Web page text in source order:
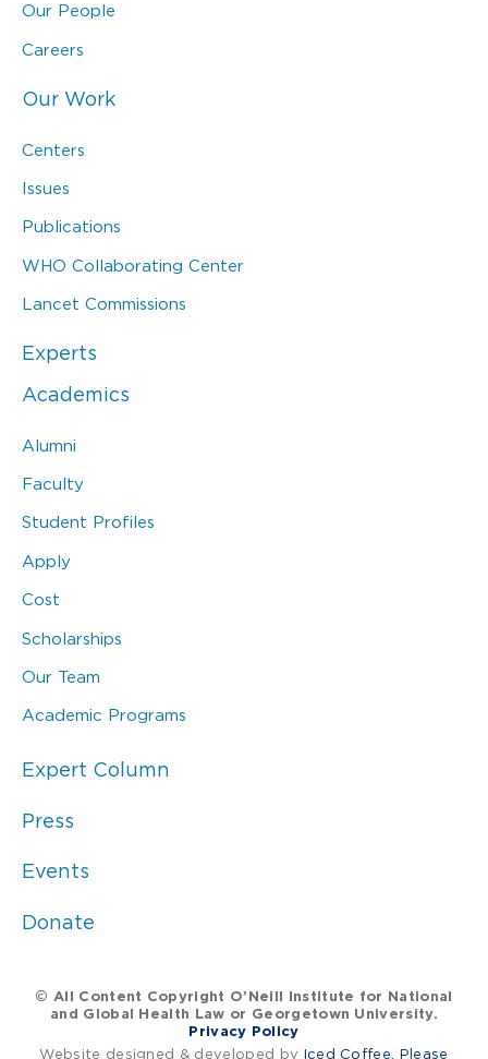
Our People
Careers
Our Work
Centers
Issues
Publications
WHO Collaborating Center
Lancet Commissions
Experts
Academics
Alumni
Faculty
Student Profiles
Apply
Cost
Scholarships
Our Team
Academic Programs
Expert Column
Press
Events
Donate
© All Content Copyright O’Neill Institute for National
and Global Health Law or Georgetown University.
Privacy Policy
Website designed & developed by Iced Coffee, Please